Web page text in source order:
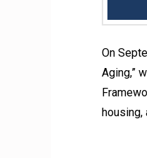
On
Aging,”